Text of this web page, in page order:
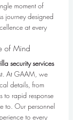
moment of
journey designed
at every
of Mind
security services
At GAAM, we
details, from
to rapid response
to. Our personnel
to every